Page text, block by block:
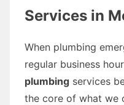
Services in
When plumbing
regular business
plumbing services
the core of what we